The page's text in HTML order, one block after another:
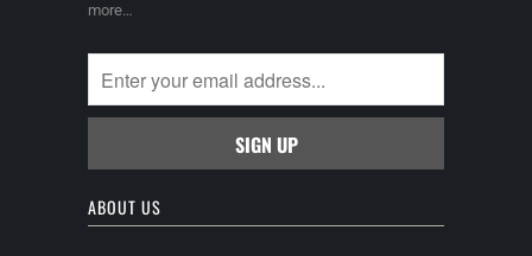
more…
ABOUT US